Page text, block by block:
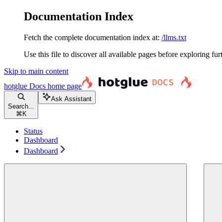
Documentation Index
Fetch the complete documentation index at: /llms.txt
Use this file to discover all available pages before exploring
Skip to main content
hotglue Docs home page
Search...
⌘ K
Ask Assistant
Status
Dashboard
Dashboard